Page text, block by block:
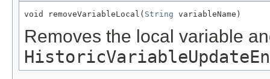
void removeVariableLocal( String variableName)
Removes the local variable